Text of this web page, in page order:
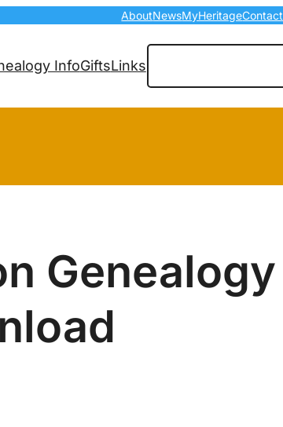
AboutNewsMyHeritageContact
InfoGiftsLinks
Genealogy